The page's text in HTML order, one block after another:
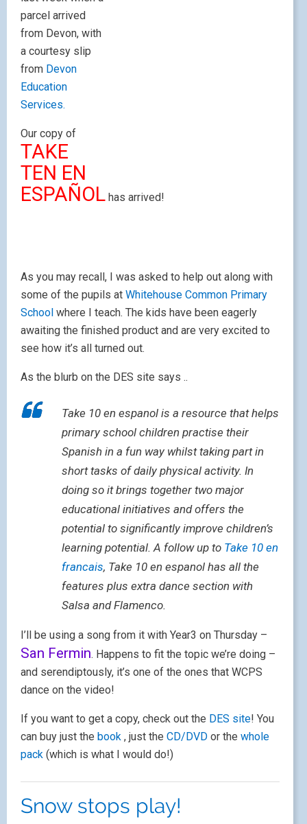
parcel arrived
from Devon, with
a courtesy slip
from Devon
Education
Services.
Our copy of
TAKE
TEN EN
ESPAÑOL has arrived!
As you may recall, I was asked to help out along with
some of the pupils at Whitehouse Common Primary
School where I teach. The kids have been eagerly
awaiting the finished product and are very excited to
see how it’s all turned out.
As the blurb on the DES site says ..
Take 10 en espanol is a resource that helps
primary school children practise their
Spanish in a fun way whilst taking part in
short tasks of daily physical activity. In
doing so it brings together two major
educational initiatives and offers the
potential to significantly improve children’s
learning potential. A follow up to Take 10 en
francais, Take 10 en espanol has all the
features plus extra dance section with
Salsa and Flamenco.
I’ll be using a song from it with Year3 on Thursday –
San Fermin. Happens to fit the topic we’re doing –
and serendiptously, it’s one of the ones that WCPS
dance on the video!
If you want to get a copy, check out the DES site! You
can buy just the book , just the CD/DVD or the whole
pack (which is what I would do!)
Snow stops play!